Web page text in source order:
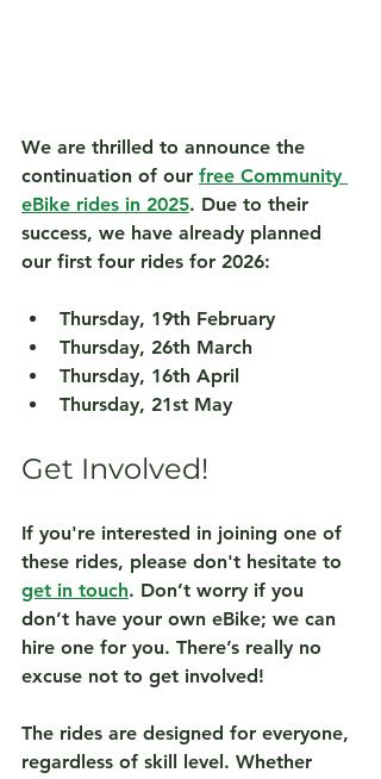
We are thrilled to announce the
continuation of our free Community
eBike rides in 2025. Due to their
success, we have already planned
our first four rides for 2026:
Thursday, 19th February
Thursday, 26th March
Thursday, 16th April
Thursday, 21st May
Get Involved!
If you're interested in joining one of
these rides, please don't hesitate to
get in touch. Don’t worry if you
don’t have your own eBike; we can
hire one for you. There’s really no
excuse not to get involved!
The rides are designed for everyone,
regardless of skill level. Whether